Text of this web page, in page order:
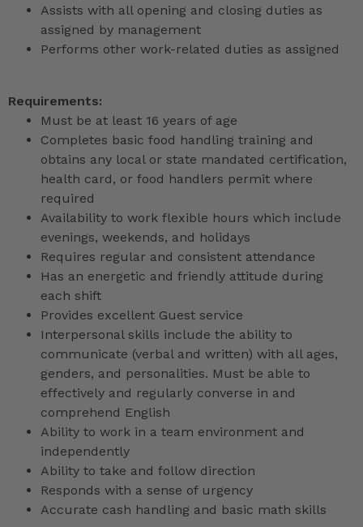
Assists with all opening and closing duties as
assigned by management
Performs other work-related duties as assigned
Requirements:
Must be at least 16 years of age
Completes basic food handling training and
obtains any local or state mandated certification,
health card, or food handlers permit where
required
Availability to work flexible hours which include
evenings, weekends, and holidays
Requires regular and consistent attendance
Has an energetic and friendly attitude during
each shift
Provides excellent Guest service
Interpersonal skills include the ability to
communicate (verbal and written) with all ages,
genders, and personalities. Must be able to
effectively and regularly converse in and
comprehend English
Ability to work in a team environment and
independently
Ability to take and follow direction
Responds with a sense of urgency
Accurate cash handling and basic math skills